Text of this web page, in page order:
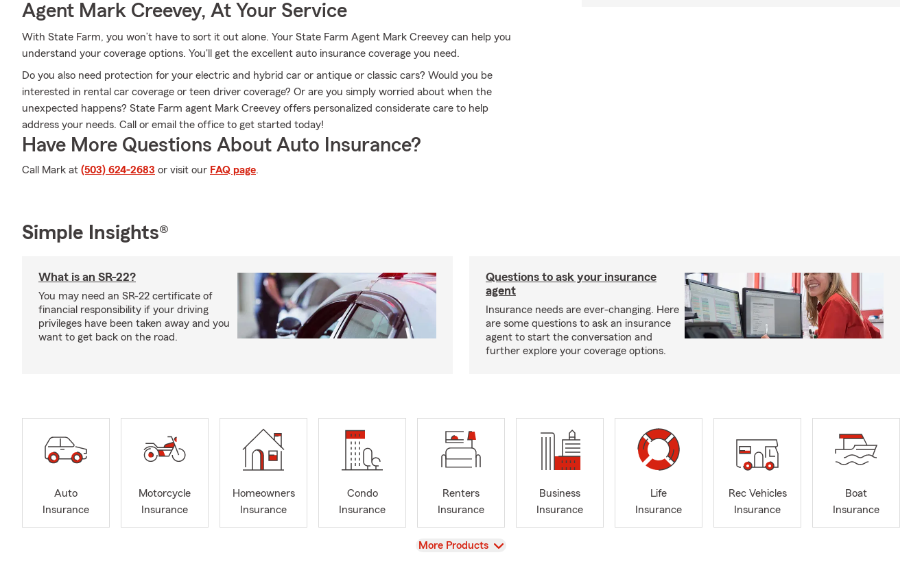
Agent Mark Creevey, At Your Service
With State Farm, you won’t have to sort it out alone. Your State Farm Agent Mark Creevey can help you
understand your coverage options. You'll get the excellent auto insurance coverage you need.
Do you also need protection for your electric and hybrid car or antique or classic cars? Would you be
interested in rental car coverage or teen driver coverage? Or are you simply worried about when the
unexpected happens? State Farm agent Mark Creevey offers personalized considerate care to help
address your needs. Call or email the office to get started today!
Have More Questions About Auto Insurance?
Call Mark at (503) 624-2683 or visit our FAQ page.
Simple Insights®
What is an SR-22?
You may need an SR-22 certificate of
financial responsibility if your driving
privileges have been taken away and you
want to get back on the road.
Questions to ask your insurance
agent
Insurance needs are ever-changing. Here
are some questions to ask an insurance
agent to start the conversation and
further explore your coverage options.
Auto
Insurance
Motorcycle
Insurance
Homeowners
Insurance
Condo
Insurance
Renters
Insurance
Business
Insurance
Life
Insurance
Rec Vehicles
Insurance
Boat
Insurance
View
More Products